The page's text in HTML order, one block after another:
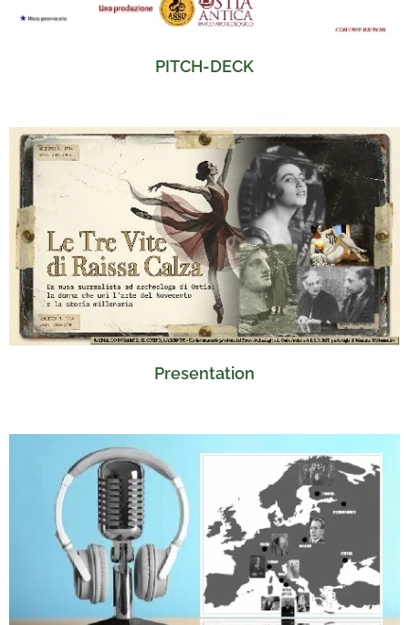
PITCH-DECK
Presentation